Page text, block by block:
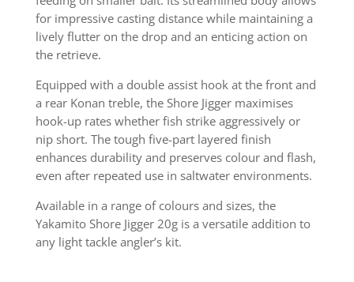
for impressive casting distance while maintaining a
lively flutter on the drop and an enticing action on
the retrieve.
Equipped with a double assist hook at the front and
a rear Konan treble, the Shore Jigger maximises
hook-up rates whether fish strike aggressively or
nip short. The tough five-part layered finish
enhances durability and preserves colour and flash,
even after repeated use in saltwater environments.
Available in a range of colours and sizes, the
Yakamito Shore Jigger 20g is a versatile addition to
any light tackle angler’s kit.